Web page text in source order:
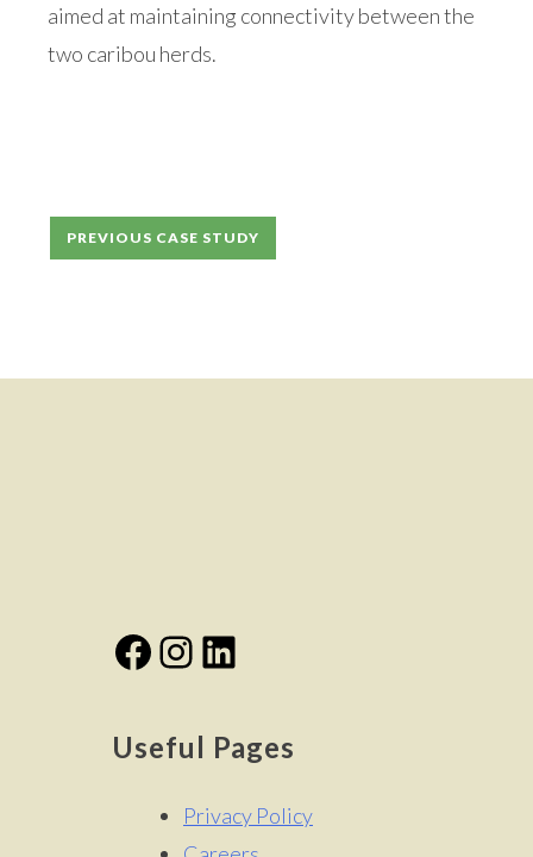
aimed at maintaining connectivity between the
two caribou herds.
Post
PREVIOUS CASE STUDY
Facebook
Instagram
LinkedIn
Useful Pages
Privacy Policy